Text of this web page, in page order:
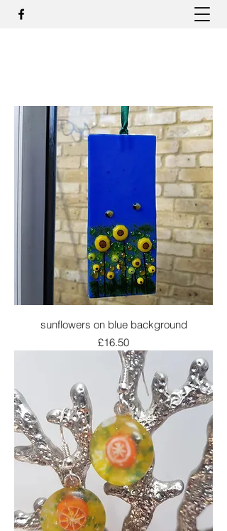
sunflowers on blue background
Price
£16.50